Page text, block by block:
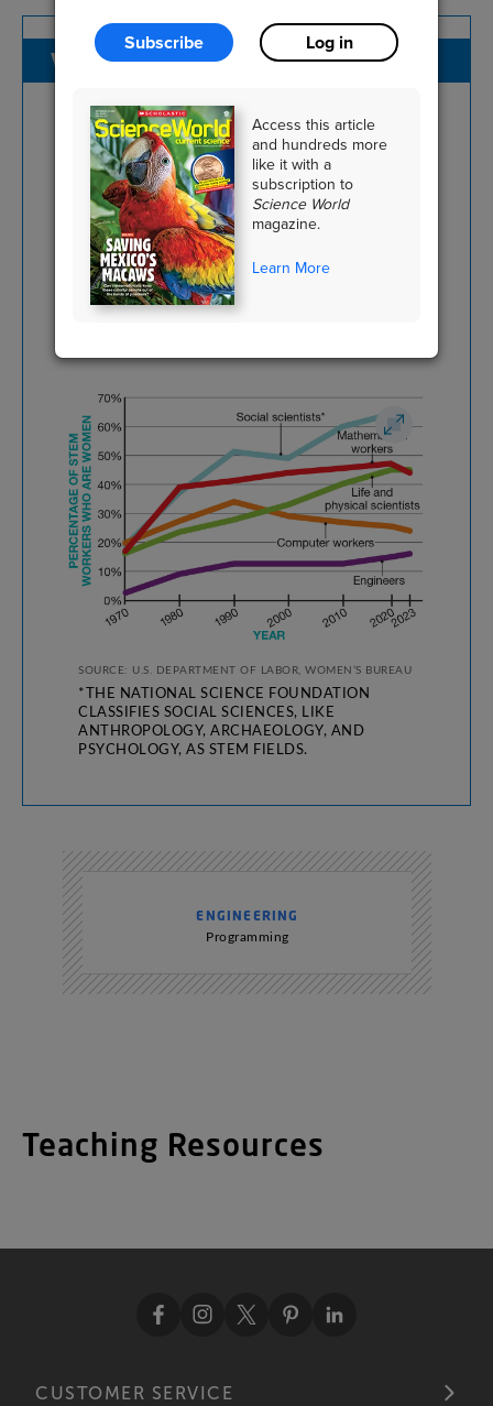
Subscribe Log in
Access this article
and hundreds more
like it with a
subscription to
Science World
magazine.
Learn More
WOMENINSTEM
This graph shows the percentage
women in select STEM fields in
.over the past several decades
Which field has consistently
highest representation
Which has had the
SOURCE: U.S. DEPARTMENT OF LABOR, WOMEN’S BUREAU
*THE NATIONAL SCIENCE FOUNDATION
CLASSIFIES SOCIAL SCIENCES, LIKE
ANTHROPOLOGY, ARCHAEOLOGY, AND
PSYCHOLOGY, AS STEM FIELDS.
ENGINEERING
Programming
Teaching Resources
CUSTOMER SERVICE